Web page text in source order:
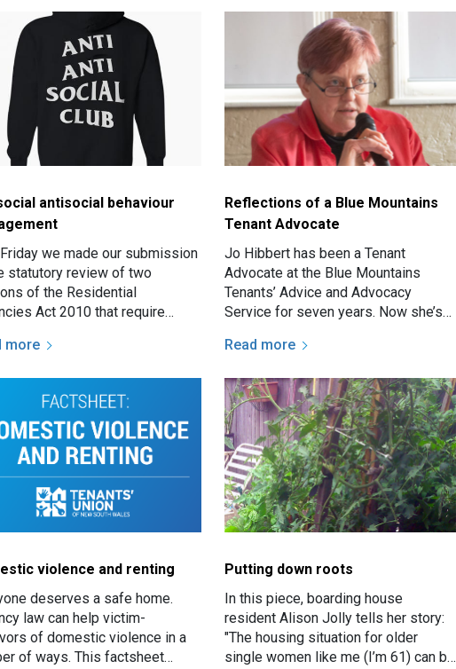
antisocial behaviour
we made our submission
statutory review of two
of the Residential
Act 2010 that require
of antisocial…
more
Reflections of a Blue Mountains
Tenant Advocate
Jo Hibbert has been a Tenant
Advocate at the Blue Mountains
Tenants’ Advice and Advocacy
Service for seven years. Now she’s
we took the opportunity to ask…
Read more
violence and renting
deserves a safe home.
law can help victim-
of domestic violence in a
of ways. This factsheet
Putting down roots
In this piece, boarding house
resident Alison Jolly tells her story:
"The housing situation for older
single women like me (I’m 61) can be